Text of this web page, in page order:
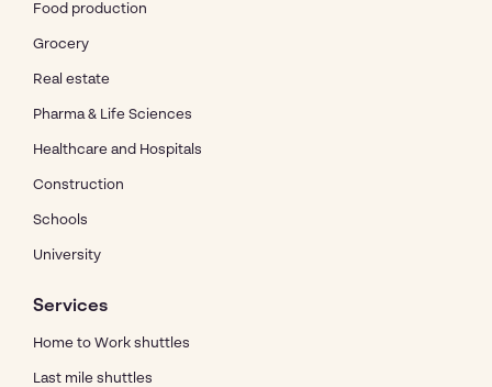
Food production
Grocery
Real estate
Pharma & Life Sciences
Healthcare and Hospitals
Construction
Schools
University
Services
Home to Work shuttles
Last mile shuttles